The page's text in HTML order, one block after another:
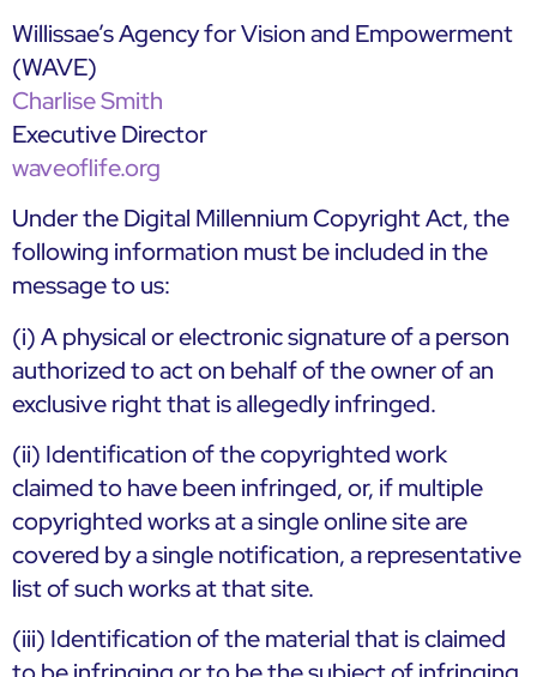
Willissae’s Agency for Vision and Empowerment
(WAVE)
Charlise Smith
Executive Director
waveoflife.org
Under the Digital Millennium Copyright Act, the
following information must be included in the
message to us:
(i) A physical or electronic signature of a person
authorized to act on behalf of the owner of an
exclusive right that is allegedly infringed.
(ii) Identification of the copyrighted work
claimed to have been infringed, or, if multiple
copyrighted works at a single online site are
covered by a single notification, a representative
list of such works at that site.
(iii) Identification of the material that is claimed